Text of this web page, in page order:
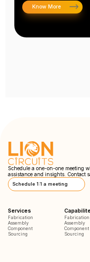
Know More
Schedule a one-on-one meeting
assistance and insights. Contact
Schedule 1:1 a meeting
Services
Fabrication
Assembly
Component
Sourcing
Fabrication
Assembly
Component
Sourcing